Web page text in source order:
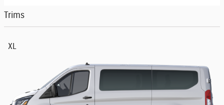
Trims
XL